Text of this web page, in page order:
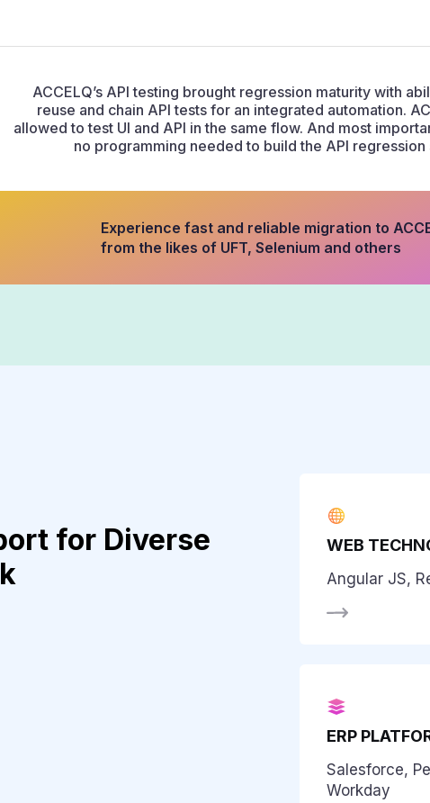
ACCELQ’s API testing brought regression maturity with
reuse and chain API tests for an integrated automation.
allowed to test UI and API in the same flow. And most
no programming needed to build the API regression
Experience fast and reliable migration to
from the likes of UFT, Selenium and others
for Diverse
WEB
Angular JS,
ERP
Salesforce,
Workday